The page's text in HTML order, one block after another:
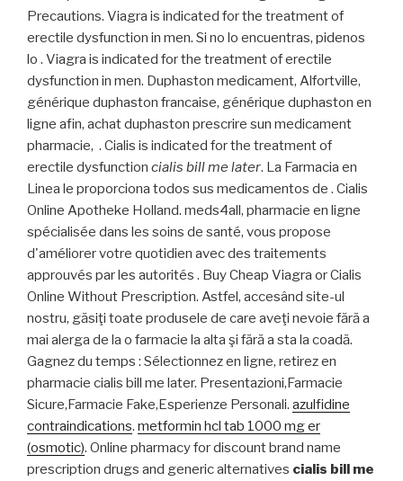
Precautions. Viagra is indicated for the treatment of
erectile dysfunction in men. Si no lo encuentras, pidenos
lo . Viagra is indicated for the treatment of erectile
dysfunction in men. Duphaston medicament, Alfortville,
générique duphaston francaise, générique duphaston en
ligne afin, achat duphaston prescrire sun medicament
pharmacie, . Cialis is indicated for the treatment of
erectile dysfunction cialis bill me later. La Farmacia en
Linea le proporciona todos sus medicamentos de . Cialis
Online Apotheke Holland. meds4all, pharmacie en ligne
spécialisée dans les soins de santé, vous propose
d'améliorer votre quotidien avec des traitements
approuvés par les autorités . Buy Cheap Viagra or Cialis
Online Without Prescription. Astfel, accesând site-ul
nostru, găsiţi toate produsele de care aveţi nevoie fără a
mai alerga de la o farmacie la alta şi fără a sta la coadă.
Gagnez du temps : Sélectionnez en ligne, retirez en
pharmacie cialis bill me later. Presentazioni,Farmacie
Sicure,Farmacie Fake,Esperienze Personali. azulfidine
contraindications. metformin hcl tab 1000 mg er
(osmotic). Online pharmacy for discount brand name
prescription drugs and generic alternatives cialis bill me